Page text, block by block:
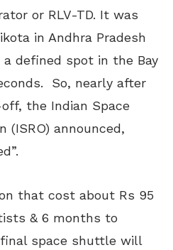
or RLV-TD. It was
in Andhra Pradesh
defined spot in the Bay
So, nearly after
the Indian Space
(ISRO) announced,
that cost about Rs 95
& 6 months to
space shuttle will